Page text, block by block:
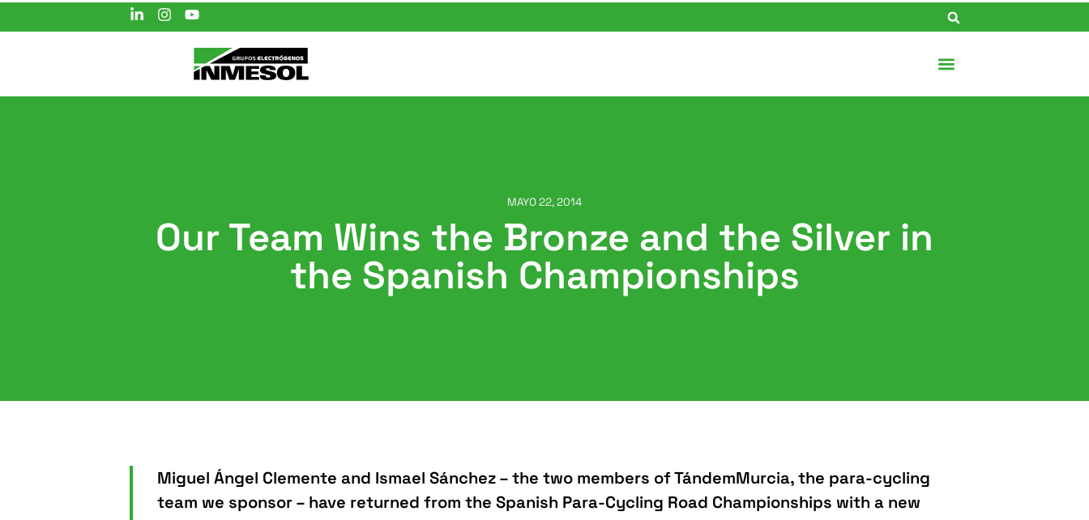
MAYO 22, 2014
Our Team Wins the Bronze and the Silver in
the Spanish Championships
Miguel Ángel Clemente and Ismael Sánchez – the two members of TándemMurcia, the para-cycling
team we sponsor – have returned from the Spanish Para-Cycling Road Championships with a new